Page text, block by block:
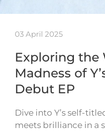
03 April 2025
Exploring the
Madness of
Debut EP
Dive into Y’s self-
meets brilliance in a